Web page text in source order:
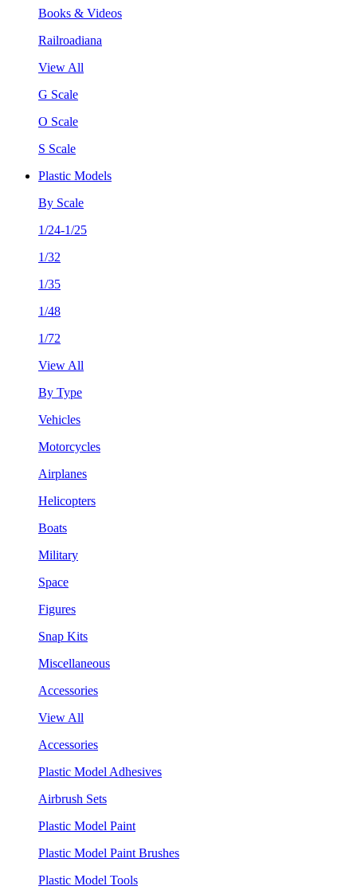
Books & Videos
Railroadiana
View All
G Scale
O Scale
S Scale
Plastic Models
By Scale
1/24-1/25
1/32
1/35
1/48
1/72
View All
By Type
Vehicles
Motorcycles
Airplanes
Helicopters
Boats
Military
Space
Figures
Snap Kits
Miscellaneous
Accessories
View All
Accessories
Plastic Model Adhesives
Airbrush Sets
Plastic Model Paint
Plastic Model Paint Brushes
Plastic Model Tools